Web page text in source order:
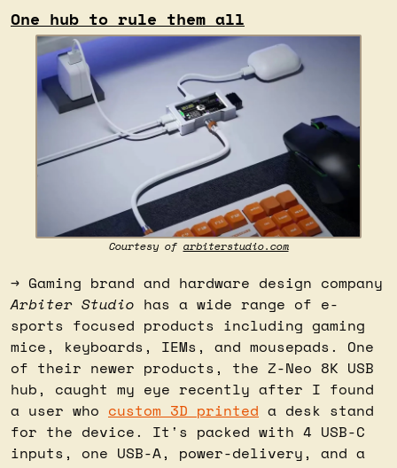
One hub to rule them all
Courtesy of arbiterstudio.com
Arbiter Studio has a wide range of e-
sports focused products including gaming
mice, keyboards, IEMs, and mousepads. One
of their newer products, the Z-Neo 8K USB
hub, caught my eye recently after I found
a user who custom 3D printed a desk stand
for the device. It's packed with 4 USB-C
inputs, one USB-A, power-delivery, and a